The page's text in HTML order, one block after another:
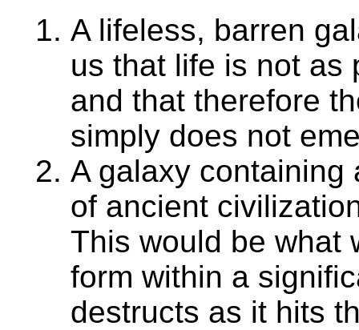
A lifeless, barren
us that life is not as
and that therefore
simply does not
A galaxy containing
of ancient
This would be what
form within a
destructs as it hits